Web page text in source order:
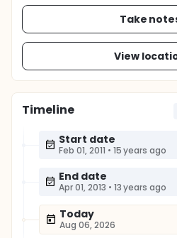
Take
View
Timeline
Start date
Feb 01, 2011 • 15 years ago
End date
Apr 01, 2013 • 13 years ago
Today
Aug 06, 2026